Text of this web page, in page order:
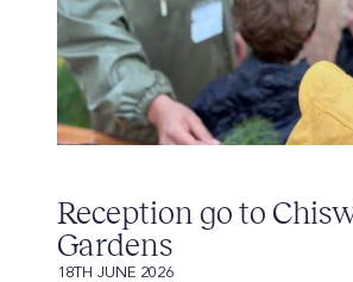
Reception go to
Gardens
18TH JUNE 2026